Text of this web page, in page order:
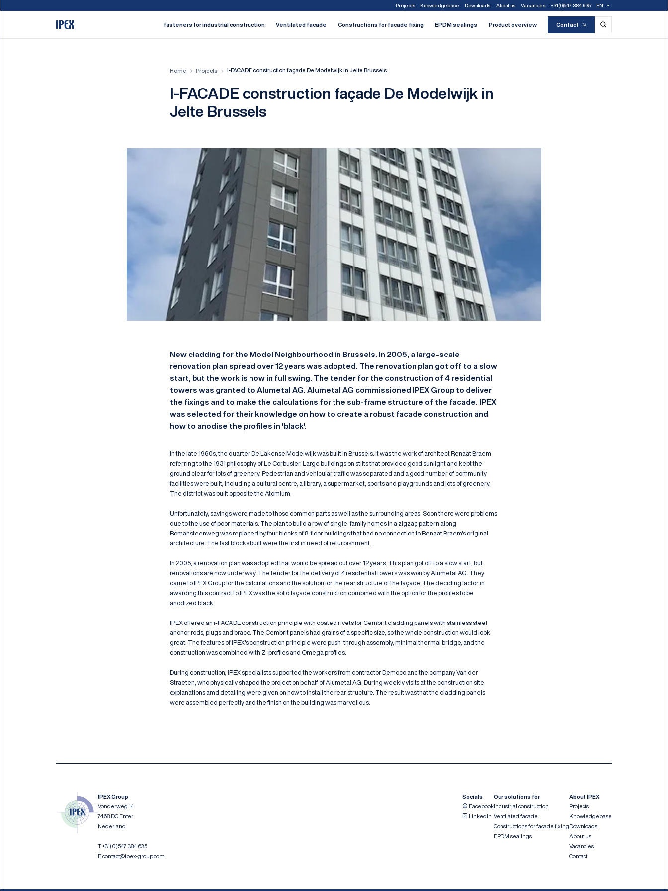
Projects Knowledgebase Downloads About us Vacancies +31(0)547 384 635 EN
fasteners for industrial construction Ventilated facade Constructions for facade fixing EPDM sealings Product overview Contact
Home Projects I-FACADE construction façade De Modelwijk in Jelte Brussels
I-FACADE construction façade De Modelwijk in
Jelte Brussels
New cladding for the Model Neighbourhood in Brussels. In 2005, a large-scale
renovation plan spread over 12 years was adopted. The renovation plan got off to a slow
start, but the work is now in full swing. The tender for the construction of 4 residential
towers was granted to Alumetal AG. Alumetal AG commissioned IPEX Group to deliver
the fixings and to make the calculations for the sub-frame structure of the facade. IPEX
was selected for their knowledge on how to create a robust facade construction and
how to anodise the profiles in 'black'.
In the late 1960s, the quarter De Lakense Modelwijk was built in Brussels. It was the work of architect Renaat Braem
referring to the 1931 philosophy of Le Corbusier. Large buildings on stilts that provided good sunlight and kept the
ground clear for lots of greenery. Pedestrian and vehicular traffic was separated and a good number of community
facilities were built, including a cultural centre, a library, a supermarket, sports and playgrounds and lots of greenery.
The district was built opposite the Atomium.
Unfortunately, savings were made to those common parts as well as the surrounding areas. Soon there were problems
due to the use of poor materials. The plan to build a row of single-family homes in a zigzag pattern along
Romansteenweg was replaced by four blocks of 8-floor buildings that had no connection to Renaat Braem's original
architecture. The last blocks built were the first in need of refurbishment.
In 2005, a renovation plan was adopted that would be spread out over 12 years. This plan got off to a slow start, but
renovations are now underway. The tender for the delivery of 4 residential towers was won by Alumetal AG. They
came to IPEX Group for the calculations and the solution for the rear structure of the façade. The deciding factor in
awarding this contract to IPEX was the solid façade construction combined with the option for the profiles to be
anodized black.
IPEX offered an i-FACADE construction principle with coated rivets for Cembrit cladding panels with stainless steel
anchor rods, plugs and brace. The Cembrit panels had grains of a specific size, so the whole construction would look
great. The features of IPEX's construction principle were push-through assembly, minimal thermal bridge, and the
construction was combined with Z-profiles and Omega profiles.
During construction, IPEX specialists supported the workers from contractor Democo and the company Van der
Straeten, who physically shaped the project on behalf of Alumetal AG. During weekly visits at the construction site
explanations amd detailing were given on how to install the rear structure. The result was that the cladding panels
were assembled perfectly and the finish on the building was marvellous.
IPEX Group
Vonderweg 14
7468 DC Enter
Nederland
T+31(0)547 384 635
Econtact@ipex-group.com
Socials
Facebook
LinkedIn
Our solutions for
Industrial construction
Ventilated facade
Constructions for facade fixing
EPDM sealings
About IPEX
Projects
Knowledgebase
Downloads
About us
Vacancies
Contact